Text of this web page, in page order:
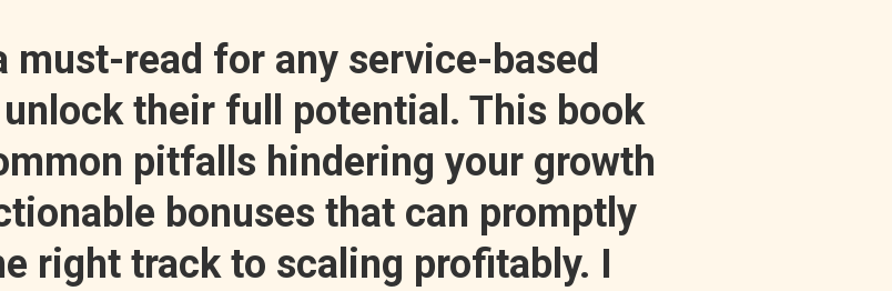
must-read for any service-based
their full potential. This book
pitfalls hindering your growth
bonuses that can promptly
right track to scaling profitably. I